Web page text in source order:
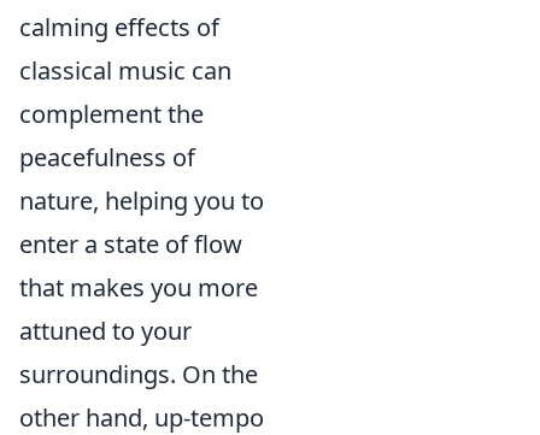
calming effects of
classical music can
complement the
peacefulness of
nature, helping you to
enter a state of flow
that makes you more
attuned to your
surroundings. On the
other hand, up-tempo